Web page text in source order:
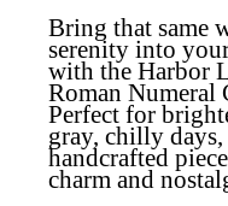
Bring that same
serenity into
with the Harbor
Roman Numeral
Perfect for
gray, chilly
handcrafted
charm and